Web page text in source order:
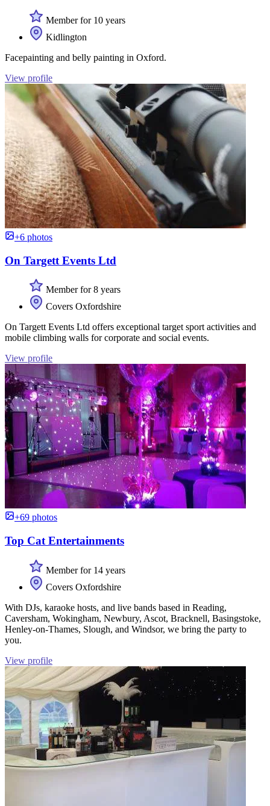
Member for 10 years
Kidlington
Facepainting and belly painting in Oxford.
View profile
+6 photos
On Targett Events Ltd
Member for 8 years
Covers Oxfordshire
On Targett Events Ltd offers exceptional target sport activities and
mobile climbing walls for corporate and social events.
View profile
+69 photos
Top Cat Entertainments
Member for 14 years
Covers Oxfordshire
With DJs, karaoke hosts, and live bands based in Reading,
Caversham, Wokingham, Newbury, Ascot, Bracknell, Basingstoke,
Henley-on-Thames, Slough, and Windsor, we bring the party to
you.
View profile